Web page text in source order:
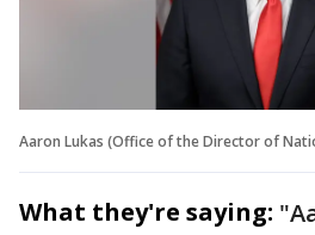
Aaron Lukas (Office of the Director of
What they're saying: